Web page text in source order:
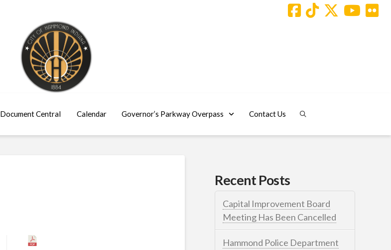
Document Central Calendar Governor’s Parkway Overpass Contact Us
Recent Posts
Capital Improvement Board
Meeting Has Been Cancelled
Hammond Police Department